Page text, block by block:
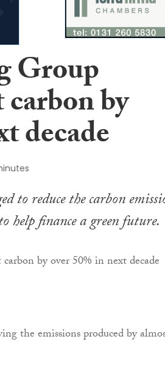
Group
by
decade
to reduce the carbon
help finance a green future.
the emissions produced by